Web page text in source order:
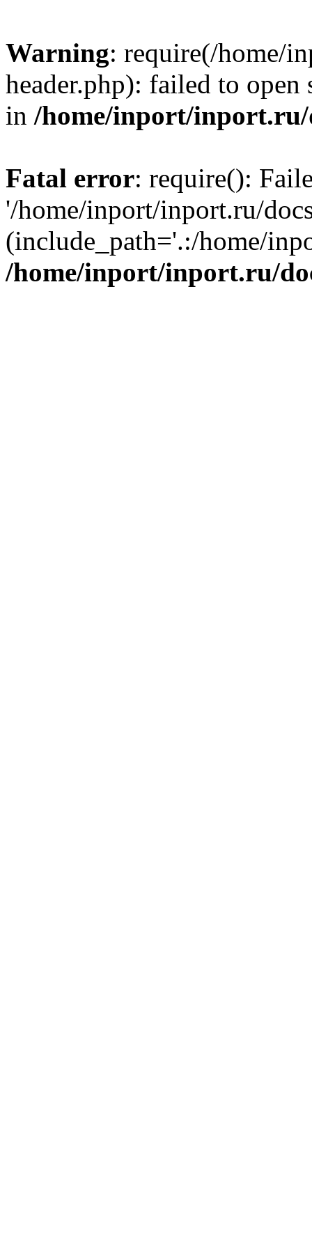
Warning: require(/home/
header.php): failed to
in /home/inport/inport.ru/
Fatal error: require():
'/home/inport/inport.ru/
(include_path='.:/home/
/home/inport/inport.ru/